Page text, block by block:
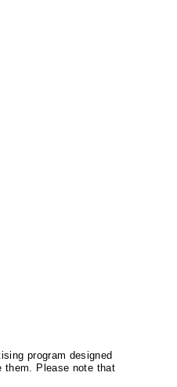
program designed
them. Please note that